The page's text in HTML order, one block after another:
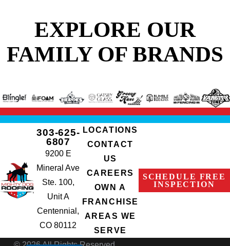
EXPLORE OUR
FAMILY OF BRANDS
303-625-
6807
9200 E
Mineral Ave
Ste. 100,
Unit A
Centennial,
CO 80112
LOCATIONS
CONTACT
US
CAREERS
OWN A
FRANCHISE
AREAS WE
SERVE
SCHEDULE FREE
INSPECTION